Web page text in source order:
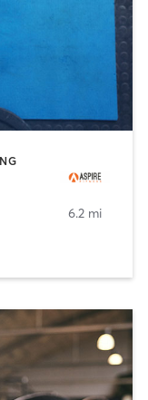
6.2 mi